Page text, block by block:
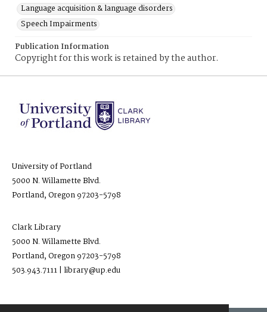
Language acquisition & language disorders
Speech Impairments
Publication Information
Copyright for this work is retained by the author.
University of Portland
5000 N. Willamette Blvd.
Portland, Oregon 97203-5798
Clark Library
5000 N. Willamette Blvd.
Portland, Oregon 97203-5798
503.943.7111 | library@up.edu